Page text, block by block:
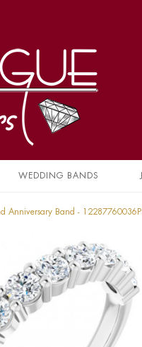
WEDDING BANDS
Anniversary Band - 12287760036P